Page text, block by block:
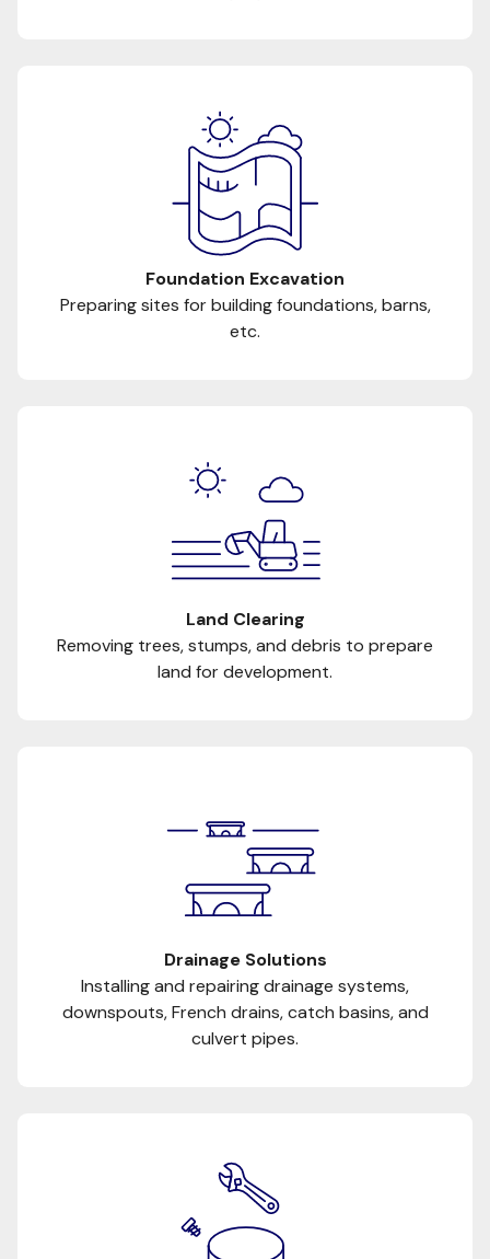
Foundation Excavation
Preparing sites for building foundations, barns,
etc.
Land Clearing
Removing trees, stumps, and debris to prepare
land for development.
Drainage Solutions
Installing and repairing drainage systems,
downspouts, French drains, catch basins, and
culvert pipes.